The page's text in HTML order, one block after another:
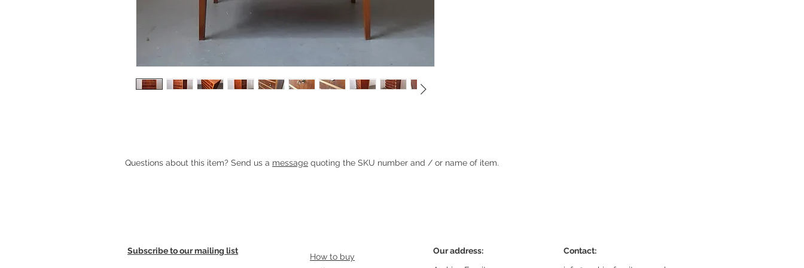
Heading 1
Questions about this item? Send us a message quoting the SKU number and / or name of item.
Subscribe to our mailing list
How to buy
Our address:
Contact: